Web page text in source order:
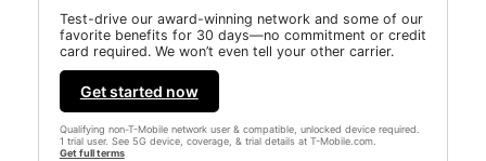
Test-drive our award-winning network and some of our
favorite benefits for 30 days—no commitment or credit
card required. We won’t even tell your other carrier.
Get started now
Qualifying non-T-Mobile network user & compatible, unlocked device required.
1 trial user. See 5G device, coverage, & trial details at T-Mobile.com.
Get full terms